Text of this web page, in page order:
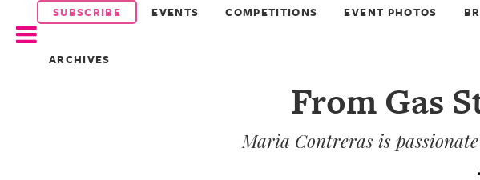
SUBSCRIBE EVENTS COMPETITIONS EVENT PHOTOS
ARCHIVES
EVENTS
COMPETITIONS
From Gas
Maria Contreras is